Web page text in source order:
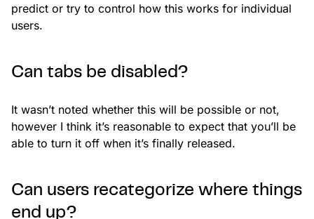
predict or try to control how this works for individual
users.
Can tabs be disabled?
It wasn’t noted whether this will be possible or not,
however I think it’s reasonable to expect that you’ll be
able to turn it off when it’s finally released.
Can users recategorize where things
end up?